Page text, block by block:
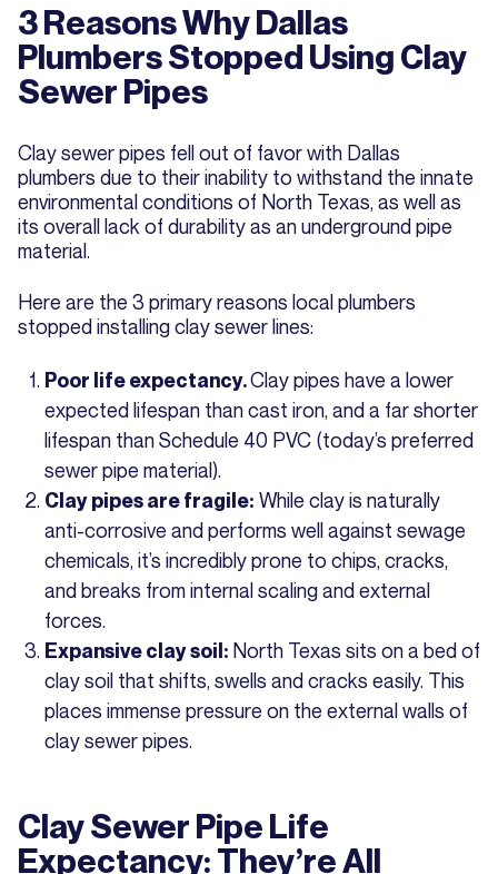
3 Reasons Why Dallas
Plumbers Stopped Using Clay
Sewer Pipes
Clay sewer pipes fell out of favor with Dallas
plumbers due to their inability to withstand the innate
environmental conditions of North Texas, as well as
its overall lack of durability as an underground pipe
material.
Here are the 3 primary reasons local plumbers
stopped installing clay sewer lines:
Poor life expectancy.Clay pipes have a lower
expected lifespan than cast iron, and a far shorter
lifespan than Schedule 40 PVC (today’s preferred
sewer pipe material).
Clay pipes are fragile: While clay is naturally
anti-corrosive and performs well against sewage
chemicals, it’s incredibly prone to chips, cracks,
and breaks from internal scaling and external
forces.
Expansive clay soil: North Texas sits on a bed of
clay soil that shifts, swells and cracks easily. This
places immense pressure on the external walls of
clay sewer pipes.
Clay Sewer Pipe Life
Expectancy: They’re All